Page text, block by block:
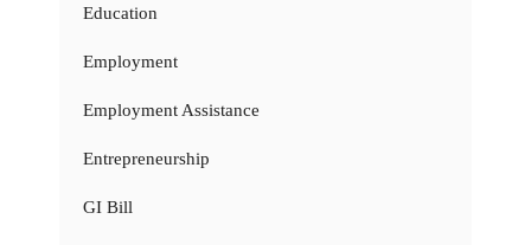
Education
Employment
Employment Assistance
Entrepreneurship
GI Bill